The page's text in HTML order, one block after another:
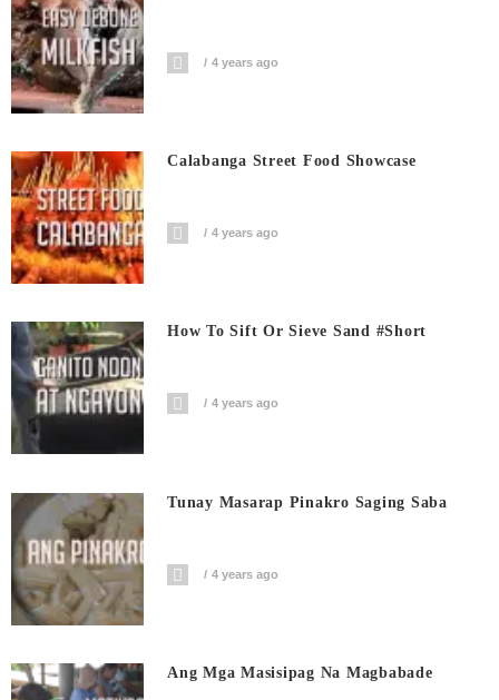
4 years ago
Calabanga Street Food Showcase
4 years ago
How To Sift Or Sieve Sand #short
4 years ago
Tunay Masarap Pinakro Saging Saba
4 years ago
Ang Mga Masisipag Na Magbabade